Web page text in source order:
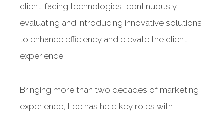
client-facing technologies, continuously
evaluating and introducing innovative solutions
to enhance efficiency and elevate the client
experience.
Bringing more than two decades of marketing
experience, Lee has held key roles with